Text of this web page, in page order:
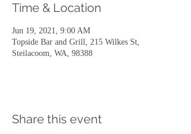
Time & Location
Jun 19, 2021, 9:00 AM
Topside Bar and Grill, 215 Wilkes St,
Steilacoom, WA, 98388
Share this event